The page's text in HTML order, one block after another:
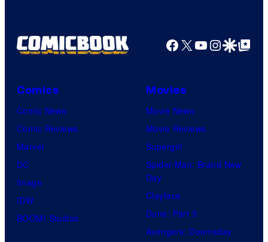
Ghibli
Facebook
X YouTube
GoogleGoogle Top
Comics
Comic News
Comic Reviews
Marvel
DC
Image
IDW
BOOM! Studios
Movies
Movie News
Movie Reviews
Supergirl
Spider-Man: Brand New
Day
Clayface
Dune: Part 3
Avengers: Doomsday